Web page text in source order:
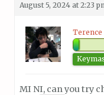
August 5, 2024 at 2:23
Terence
MI NI, can you try